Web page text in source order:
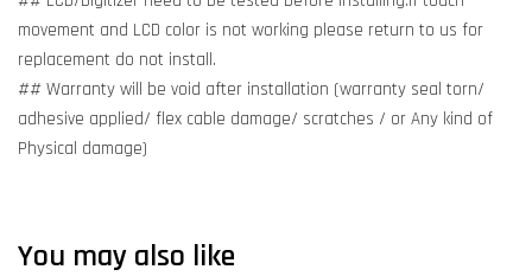
movement and LCD color is not working please return to us for
replacement do not install.
## Warranty will be void after installation (warranty seal torn/
adhesive applied/ flex cable damage/ scratches / or Any kind of
Physical damage)
You may also like